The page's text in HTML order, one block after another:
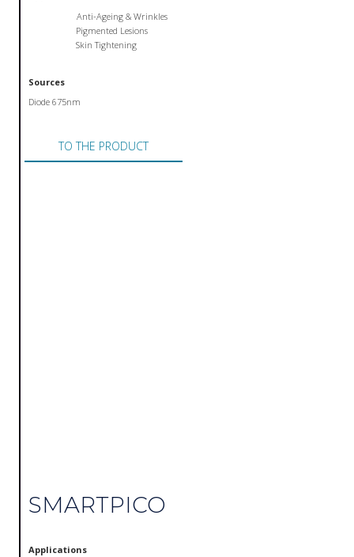
Anti-Ageing & Wrinkles
Pigmented Lesions
Skin Tightening
Sources
Diode 675nm
TO THE PRODUCT
SMARTPICO
Applications